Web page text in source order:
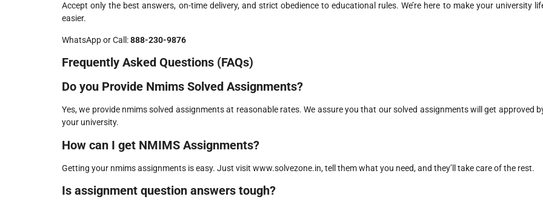
Accept only the best answers, on-time delivery, and strict obedience to educational rules. We’re here to make your university
easier.
WhatsApp or Call:888-230-9876
Frequently Asked Questions (FAQs)
Do you Provide Nmims Solved Assignments?
Yes, we provide nmims solved assignments at reasonable rates. We assure you that our solved assignments will get approved
your university.
How can I get NMIMS Assignments?
Getting your nmims assignments is easy. Just visit www.solvezone.in, tell them what you need, and they’ll take care of the rest.
Is assignment question answers tough?